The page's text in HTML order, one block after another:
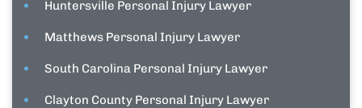
Huntersville Personal Injury Lawyer
Matthews Personal Injury Lawyer
South Carolina Personal Injury Lawyer
Clayton County Personal Injury Lawyer